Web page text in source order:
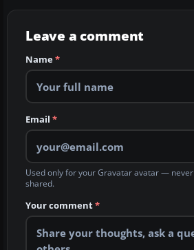
Leave a comment
Name*
Email *
Used only for your Gravatar avatar —
shared.
Your comment*